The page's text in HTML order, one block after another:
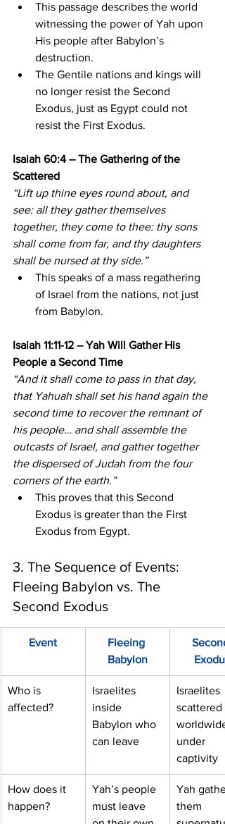
This passage describes the world
witnessing the power of Yah upon
His people after Babylon’s
destruction.
The Gentile nations and kings will
no longer resist the Second
Exodus, just as Egypt could not
resist the First Exodus.
Isaiah 60:4 – The Gathering of the
Scattered
“Lift up thine eyes round about, and
see: all they gather themselves
together, they come to thee: thy sons
shall come from far, and thy daughters
shall be nursed at thy side.”
This speaks of a mass regathering
of Israel from the nations, not just
from Babylon.
Isaiah 11:11-12 – Yah Will Gather His
People a Second Time
“And it shall come to pass in that day,
that Yahuah shall set his hand again the
second time to recover the remnant of
his people… and shall assemble the
outcasts of Israel, and gather together
the dispersed of Judah from the four
corners of the earth.”
This proves that this Second
Exodus is greater than the First
Exodus from Egypt.
3. The Sequence of Events:
Fleeing Babylon vs. The
Second Exodus
Event
Fleeing
Babylon
Second
Exodus
Who is
affected?
Israelites
inside
Babylon who
can leave
Israelites
scattered
worldwide
under
captivity
How does it
happen?
Yah’s people
must leave
Yah
them